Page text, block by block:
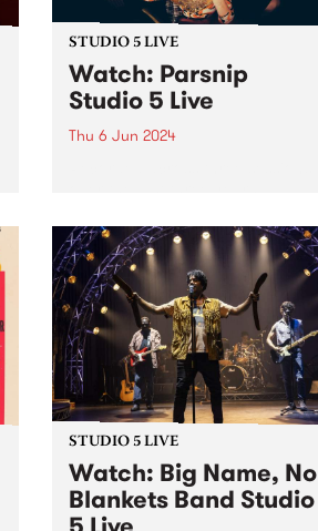
STUDIO 5 LIVE
Watch: Parsnip
Studio 5 Live
Thu 6 Jun 2024
Behold is a testament to the
band at their most creative,
catchy and collaborative.
Parsnip write songs as a form of
communion with...
STUDIO 5 LIVE
Watch: Big Name, No
Blankets Band Studio